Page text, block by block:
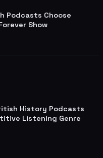
Podcasts Choose
Show
History Podcasts
Listening Genre